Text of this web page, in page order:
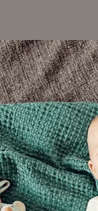
L M
Y Z